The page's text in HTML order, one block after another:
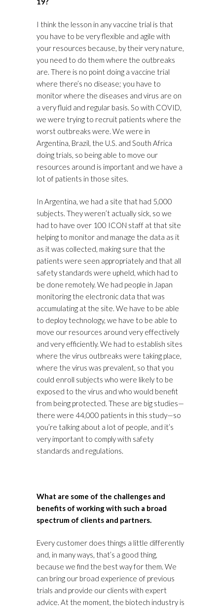
I think the lesson in any vaccine trial is that
you have to be very flexible and agile with
your resources because, by their very nature,
you need to do them where the outbreaks
are. There is no point doing a vaccine trial
where there’s no disease; you have to
monitor where the diseases and virus are on
a very fluid and regular basis. So with COVID,
we were trying to recruit patients where the
worst outbreaks were. We were in
Argentina, Brazil, the U.S. and South Africa
doing trials, so being able to move our
resources around is important and we have a
lot of patients in those sites.
In Argentina, we had a site that had 5,000
subjects. They weren’t actually sick, so we
had to have over 100 ICON staff at that site
helping to monitor and manage the data as it
as it was collected, making sure that the
patients were seen appropriately and that all
safety standards were upheld, which had to
be done remotely. We had people in Japan
monitoring the electronic data that was
accumulating at the site. We have to be able
to deploy technology, we have to be able to
move our resources around very effectively
and very efficiently. We had to establish sites
where the virus outbreaks were taking place,
where the virus was prevalent, so that you
could enroll subjects who were likely to be
exposed to the virus and who would benefit
from being protected. These are big studies—
there were 44,000 patients in this study—so
you’re talking about a lot of people, and it’s
very important to comply with safety
standards and regulations.
What are some of the challenges and
benefits of working with such a broad
spectrum of clients and partners.
Every customer does things a little differently
and, in many ways, that’s a good thing,
because we find the best way for them. We
can bring our broad experience of previous
trials and provide our clients with expert
advice. At the moment, the biotech industry is